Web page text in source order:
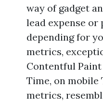
way of gadget
lead expense
depending for
metrics,
Contentful
Time, on
metrics,